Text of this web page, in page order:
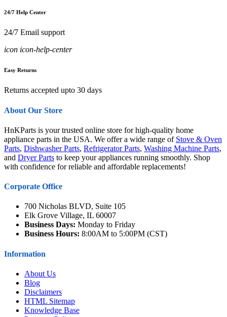
24/7 Help Center
24/7 Email support
icon icon-help-center
Easy Returns
Returns accepted upto 30 days
About Our Store
HnKParts is your trusted online store for high-quality home
appliance parts in the USA. We offer a wide range of Stove & Oven
Parts, Dishwasher Parts, Refrigerator Parts, Washing Machine Parts,
and Dryer Parts to keep your appliances running smoothly. Shop
with confidence for reliable and affordable replacements!
Corporate Office
700 Nicholas BLVD, Suite 105
Elk Grove Village, IL 60007
Business Days: Monday to Friday
Business Hours: 8:00AM to 5:00PM (CST)
Information
About Us
Blog
Disclaimers
HTML Sitemap
Knowledge Base